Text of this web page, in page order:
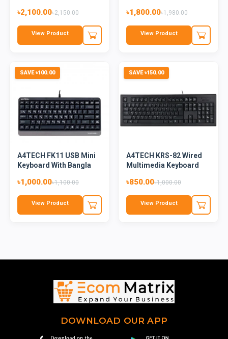
৳2,100.00৳2,150.00
View Product
৳1,800.00৳1,980.00
View Product
SAVE ৳100.00
A4TECH FK11 USB Mini
Keyboard With Bangla
৳1,000.00৳1,100.00
View Product
SAVE ৳150.00
A4TECH KRS-82 Wired
Multimedia Keyboard
৳850.00৳1,000.00
View Product
DOWNLOAD OUR APP